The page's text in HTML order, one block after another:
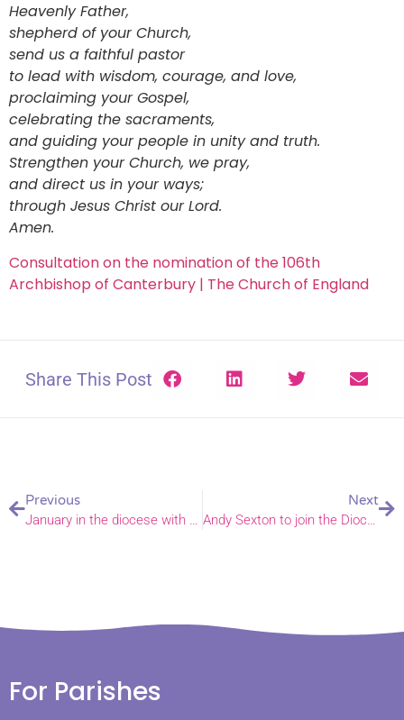
Heavenly Father,
shepherd of your Church,
send us a faithful pastor
to lead with wisdom, courage, and love,
proclaiming your Gospel,
celebrating the sacraments,
and guiding your people in unity and truth.
Strengthen your Church, we pray,
and direct us in your ways;
through Jesus Christ our Lord.
Amen.
Consultation on the nomination of the 106th
Archbishop of Canterbury | The Church of England
Share This Post
Previous
January in the diocese with Bishop Graham – and his flock, both human and sheep
Next
Andy Sexton to join the Diocese of Norwich as Strategic Programme Manager
For Parishes